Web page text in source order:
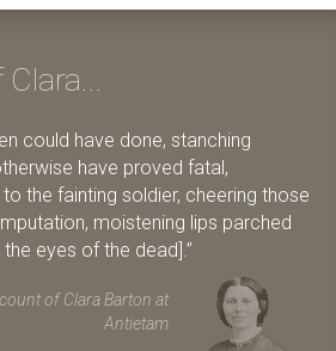
could have done, stanching
have proved fatal,
the fainting soldier, cheering those
moistening lips parched
eyes of the dead].
of Clara Barton at
Antietam